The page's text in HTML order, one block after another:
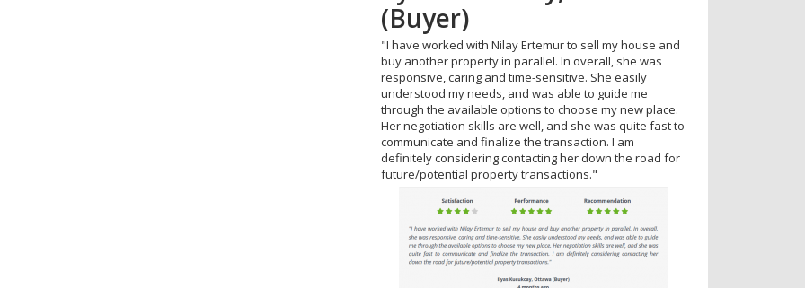
(Buyer)
"I have worked with Nilay Ertemur to sell my house and
buy another property in parallel. In overall, she was
responsive, caring and time-sensitive. She easily
understood my needs, and was able to guide me
through the available options to choose my new place.
Her negotiation skills are well, and she was quite fast to
communicate and finalize the transaction. I am
definitely considering contacting her down the road for
future/potential property transactions."
Ottawa
"Superb service. Available and attentive at all times. I
would recommend to anyone."